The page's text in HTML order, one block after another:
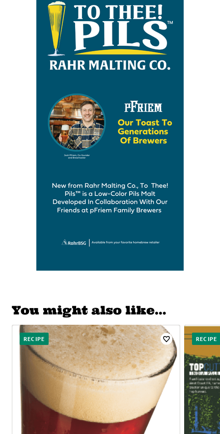
You might also like…
RECIPE RECIPE